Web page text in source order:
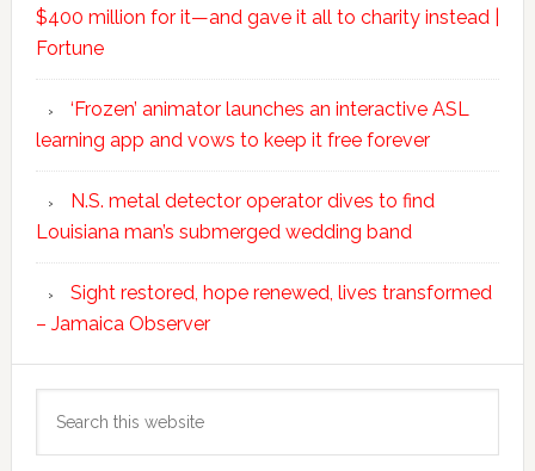
$400 million for it—and gave it all to charity instead |
Fortune
‘Frozen’ animator launches an interactive ASL
learning app and vows to keep it free forever
N.S. metal detector operator dives to find
Louisiana man’s submerged wedding band
Sight restored, hope renewed, lives transformed
– Jamaica Observer
this